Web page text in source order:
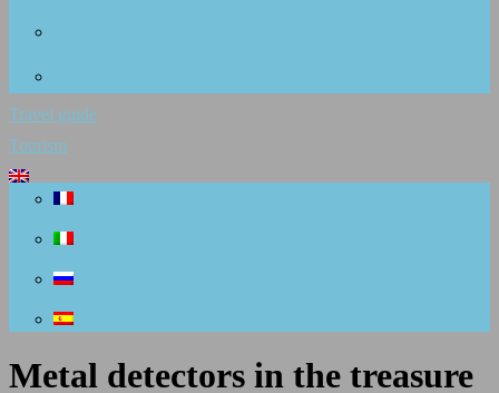
Travel guide
Tourism
Metal detectors in the treasure